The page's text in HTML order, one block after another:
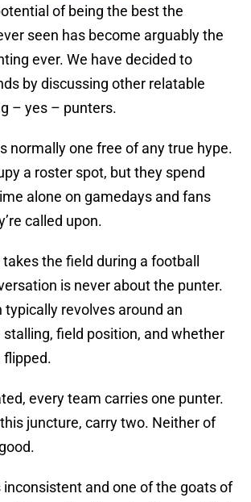
of being the best the
seen has become arguably the
ever. We have decided to
by discussing other relatable
– yes – punters.
normally one free of any true hype.
a roster spot, but they spend
alone on gamedays and fans
called upon.
the field during a football
is never about the punter.
typically revolves around an
field position, and whether
flipped.
every team carries one punter.
juncture, carry two. Neither of
inconsistent and one of the goats of